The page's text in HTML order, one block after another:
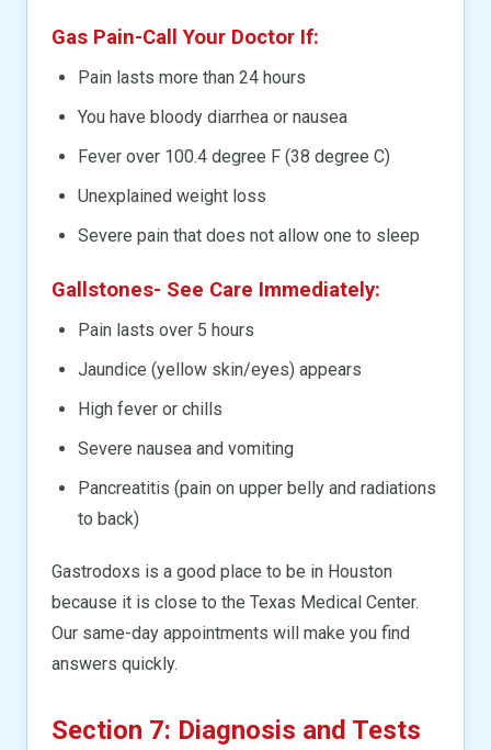
Gas Pain-Call Your Doctor If:
Pain lasts more than 24 hours
You have bloody diarrhea or nausea
Fever over 100.4 degree F (38 degree C)
Unexplained weight loss
Severe pain that does not allow one to sleep
Gallstones- See Care Immediately:
Pain lasts over 5 hours
Jaundice (yellow skin/eyes) appears
High fever or chills
Severe nausea and vomiting
Pancreatitis (pain on upper belly and radiations
to back)
Gastrodoxs is a good place to be in Houston
because it is close to the Texas Medical Center.
Our same-day appointments will make you find
answers quickly.
Section 7: Diagnosis and Tests